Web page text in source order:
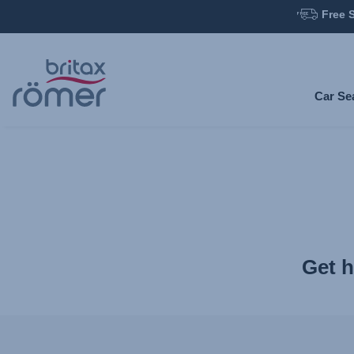
Main
content
Free
Car
Get